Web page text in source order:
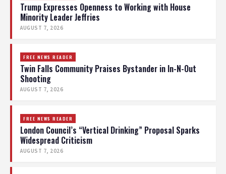
Trump Expresses Openness to Working with House
Minority Leader Jeffries
AUGUST 7, 2026
FREE NEWS READER
Twin Falls Community Praises Bystander in In-N-Out
Shooting
AUGUST 7, 2026
FREE NEWS READER
London Council’s “Vertical Drinking” Proposal Sparks
Widespread Criticism
AUGUST 7, 2026